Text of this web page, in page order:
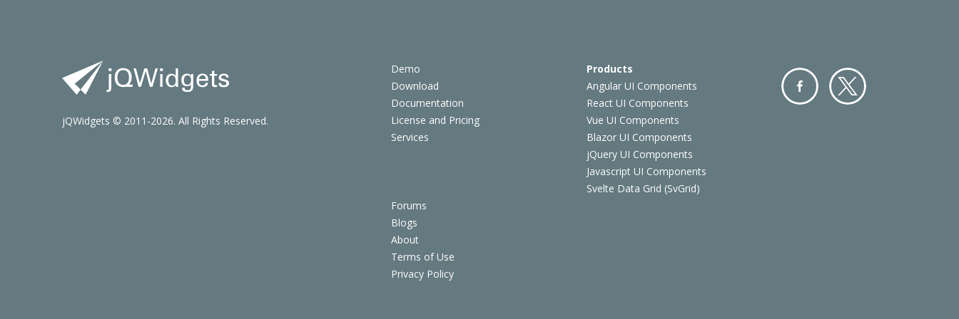
Demo
Download
Documentation
License and Pricing
Services
Products
Angular UI Components
React UI Components
Vue UI Components
Blazor UI Components
jQuery UI Components
Javascript UI Components
Svelte Data Grid (SvGrid)
Forums
Blogs
About
Terms of Use
Privacy Policy
jQWidgets © 2011-2026. All Rights Reserved.